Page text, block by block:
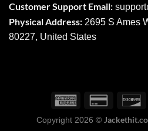
Customer Support Email: support
Physical Address: 2695 S Ames
80227, United States
Copyright 2026 ©